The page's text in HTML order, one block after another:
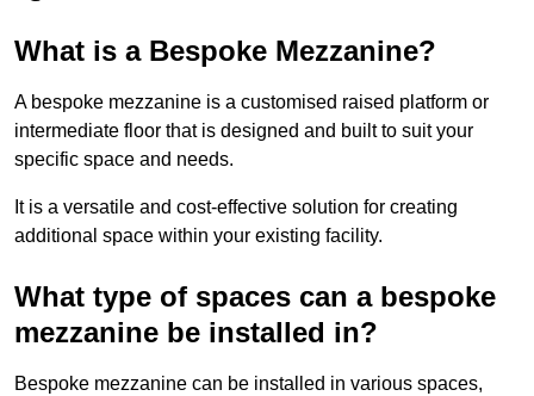
What is a Bespoke Mezzanine?
A bespoke mezzanine is a customised raised platform or
intermediate floor that is designed and built to suit your
specific space and needs.
It is a versatile and cost-effective solution for creating
additional space within your existing facility.
What type of spaces can a bespoke
mezzanine be installed in?
Bespoke mezzanine can be installed in various spaces,